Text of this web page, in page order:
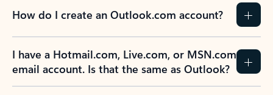
How do I create an Outlook.com account?
I have a Hotmail.com, Live.com, or MSN.com
email account. Is that the same as Outlook?